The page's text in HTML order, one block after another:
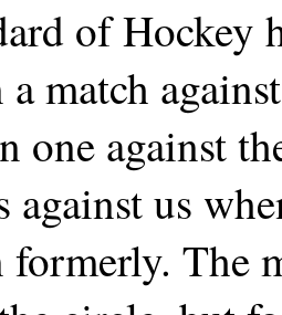
of Hockey
a match
one against
against us
formerly. The